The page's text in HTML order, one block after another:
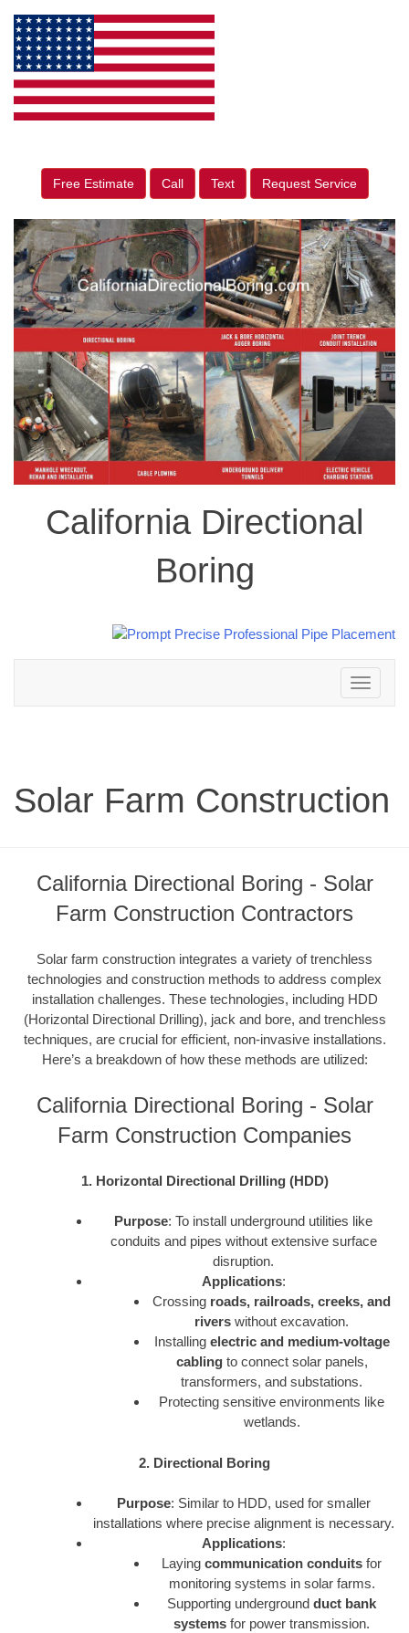
Free Estimate Call Text Request Service
California Directional
Boring
Toggle
navigation
Solar Farm Construction
California Directional Boring - Solar
Farm Construction Contractors
Solar farm construction integrates a variety of trenchless
technologies and construction methods to address complex
installation challenges. These technologies, including HDD
(Horizontal Directional Drilling), jack and bore, and trenchless
techniques, are crucial for efficient, non-invasive installations.
Here’s a breakdown of how these methods are utilized:
California Directional Boring - Solar
Farm Construction Companies
1. Horizontal Directional Drilling (HDD)
Purpose: To install underground utilities like
conduits and pipes without extensive surface
disruption.
Applications:
Crossing roads, railroads, creeks, and
rivers without excavation.
Installing electric and medium-voltage
cablingto connect solar panels,
transformers, and substations.
Protecting sensitive environments like
wetlands.
2. Directional Boring
Purpose: Similar to HDD, used for smaller
installations where precise alignment is necessary.
Applications:
Layingcommunication conduits for
monitoring systems in solar farms.
Supporting undergroundduct bank
systems for power transmission.